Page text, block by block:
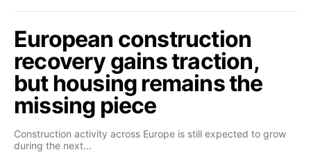
European construction
recovery gains traction,
but housing remains the
missing piece
Construction activity across Europe is still expected to grow
during the next…